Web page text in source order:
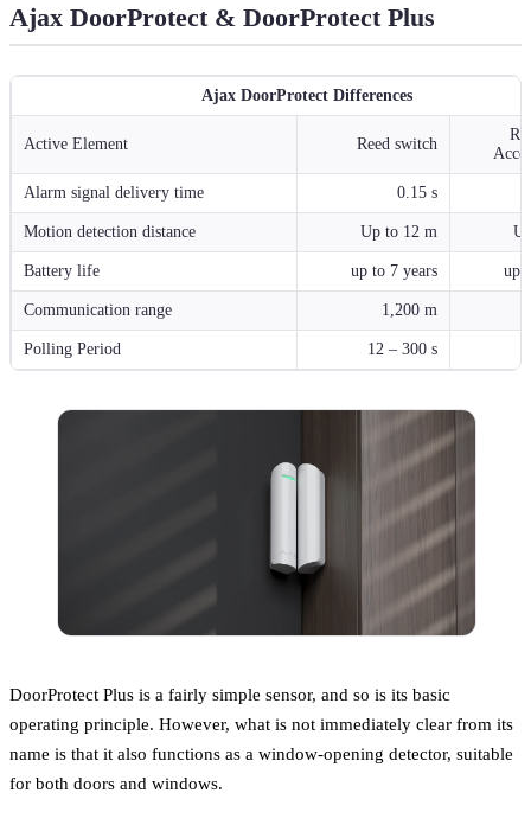
Ajax DoorProtect & DoorProtect Plus
Ajax DoorProtect Differences
Active Element Reed switch
Alarm signal delivery time 0.15 s
Motion detection distance Up to 12 m
Battery life up to 7 years up
Communication range 1,200 m
Polling Period 12 – 300 s
DoorProtect Plus is a fairly simple sensor, and so is its basic
operating principle. However, what is not immediately clear from its
name is that it also functions as a window-opening detector, suitable
for both doors and windows.